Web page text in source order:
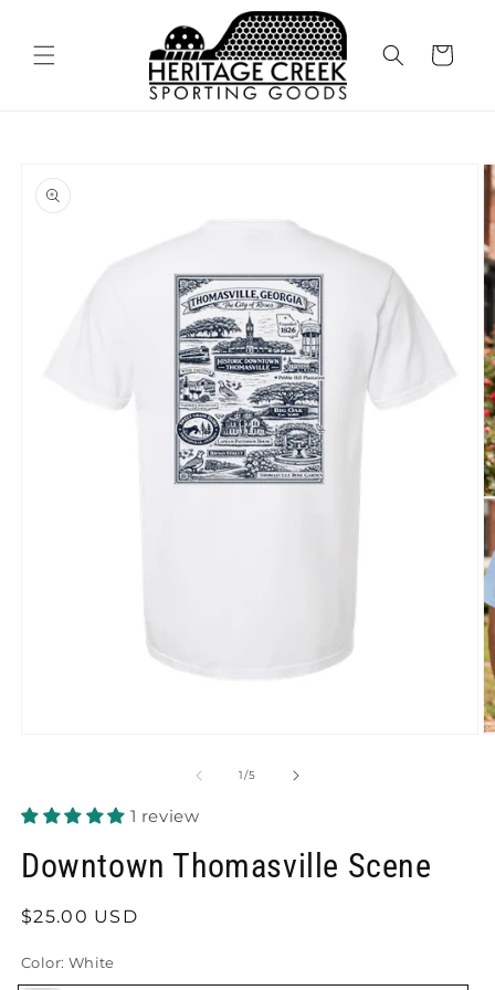
Cart
product
information
modal
1/of
5
1 review
Downtown Thomasville Scene
Regular
$25.00 USD
Color: White